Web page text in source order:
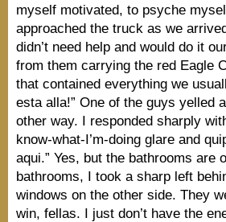
myself motivated, to psyche
approached the truck as we
didn’t need help and would do it
from them carrying the red Eagle
that contained everything we
esta alla!” One of the guys yelled
other way. I responded sharply
know-what-I’m-doing glare and
aqui.” Yes, but the bathrooms are
bathrooms, I took a sharp left
windows on the other side. They
win, fellas. I just don’t have the